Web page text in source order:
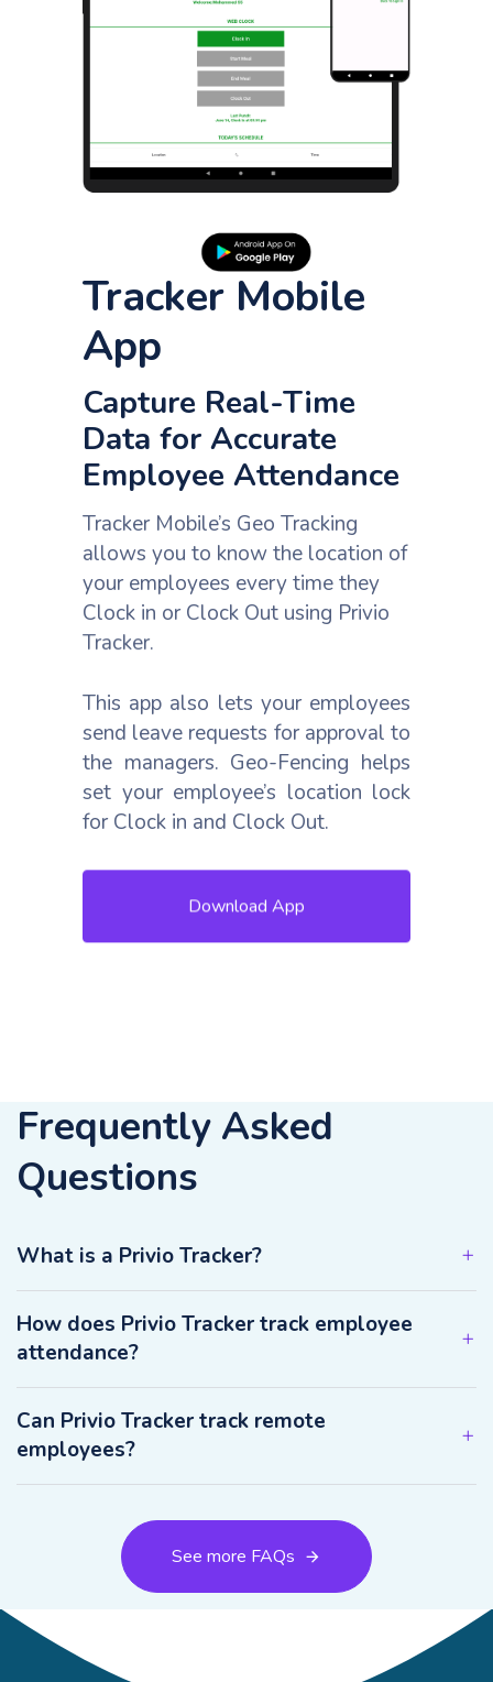
Tracker Mobile
App
Capture Real-Time
Data for Accurate
Employee Attendance
Tracker Mobile’s Geo Tracking
allows you to know the location of
your employees every time they
Clock in or Clock Out using Privio
Tracker.
This app also lets your employees
send leave requests for approval to
the managers. Geo-Fencing helps
set your employee’s location lock
for Clock in and Clock Out.
Download App
Frequently Asked
Questions
What is a Privio Tracker?
How does Privio Tracker track employee
attendance?
Can Privio Tracker track remote
employees?
See more FAQs